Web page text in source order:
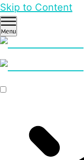
Skip to Content
Menu